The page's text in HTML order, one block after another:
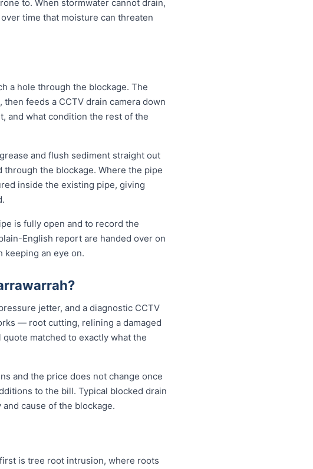
to. When stormwater cannot drain,
time that moisture can threaten
a hole through the blockage. The
feeds a CCTV drain camera down
and what condition the rest of the
and flush sediment straight out
the blockage. Where the pipe
inside the existing pipe, giving
is fully open and to record the
English report are handed over on
keeping an eye on.
jetter, and a diagnostic CCTV
— root cutting, relining a damaged
matched to exactly what the
and the price does not change once
to the bill. Typical blocked drain
cause of the blockage.
is tree root intrusion, where roots